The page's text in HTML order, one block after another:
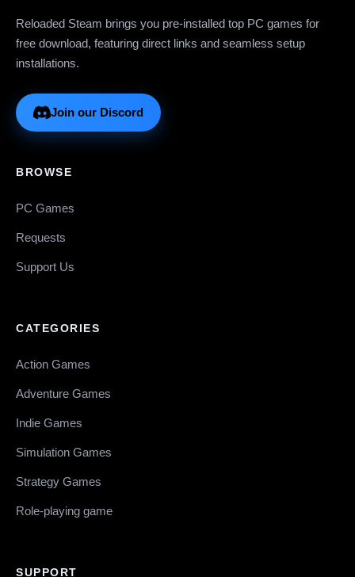
Reloaded Steam brings you pre-installed top PC games for
free download, featuring direct links and seamless setup
installations.
Join our Discord
BROWSE
PC Games
Requests
Support Us
CATEGORIES
Action Games
Adventure Games
Indie Games
Simulation Games
Strategy Games
Role-playing game
SUPPORT